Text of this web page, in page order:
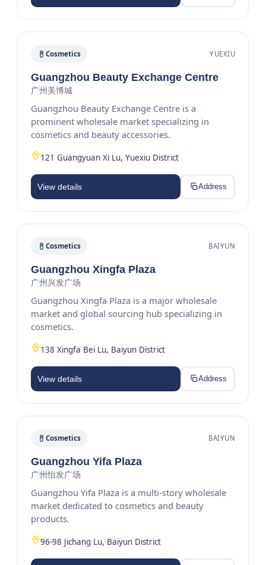
Cosmetics YUEXIU
Guangzhou Beauty Exchange Centre
广州美博城
Guangzhou Beauty Exchange Centre is a
prominent wholesale market specializing in
cosmetics and beauty accessories.
121 Guangyuan Xi Lu, Yuexiu District
View details Address
Cosmetics BAIYUN
Guangzhou Xingfa Plaza
广州兴发广场
Guangzhou Xingfa Plaza is a major wholesale
market and global sourcing hub specializing in
cosmetics.
138 Xingfa Bei Lu, Baiyun District
View details Address
Cosmetics BAIYUN
Guangzhou Yifa Plaza
广州怡发广场
Guangzhou Yifa Plaza is a multi-story wholesale
market dedicated to cosmetics and beauty
products.
96-98 Jichang Lu, Baiyun District